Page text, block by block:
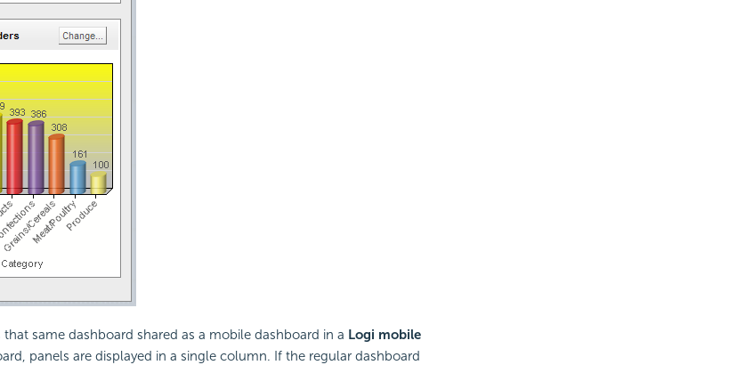
same dashboard shared as a mobile dashboard in a Logi mobile
panels are displayed in a single column. If the regular dashboard